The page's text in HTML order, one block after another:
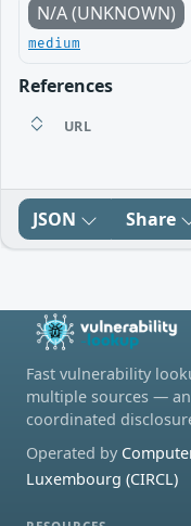
N/A (UNKNOWN)
medium
References
URL
JSON Share
Fast vulnerability
multiple sources —
coordinated
Operated by
Luxembourg (CIRCL)